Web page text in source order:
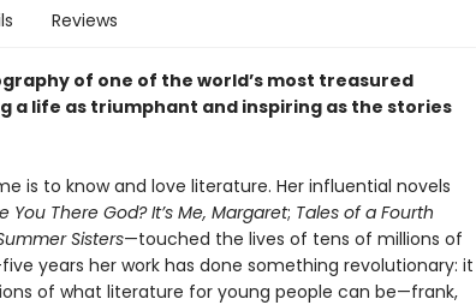
Reviews
of one of the world’s most treasured
a life as triumphant and inspiring as the stories
is to know and love literature. Her influential novels
You There God? It’s Me, Margaret; Tales of a Fourth
Sisters—touched the lives of tens of millions of
years her work has done something revolutionary: it
of what literature for young people can be—frank,